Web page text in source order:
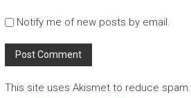
Notify me of new posts by email.
This site uses Akismet to reduce spam.